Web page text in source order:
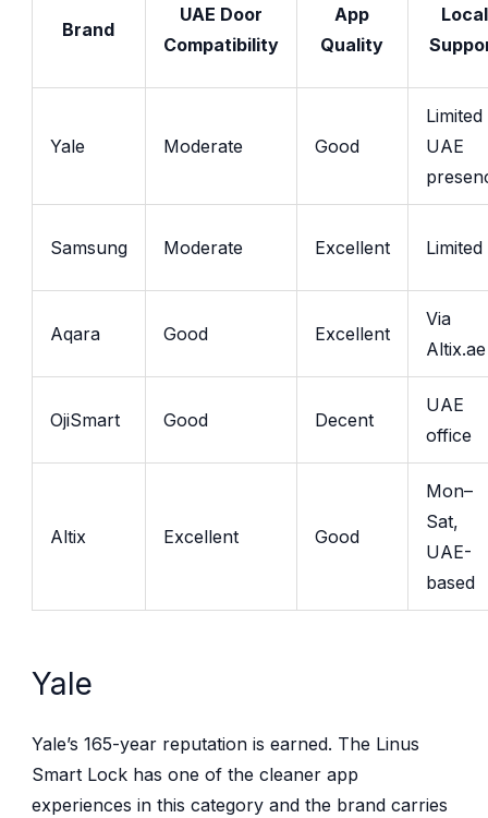
Brand
UAE Door
Compatibility
App
Quality
Local
Yale Moderate Good
Limited
UAE
Samsung Moderate Excellent Limited
Aqara Good Excellent
Via
Altix.ae
OjiSmart Good Decent
UAE
office
Altix Excellent Good
Mon–
Sat,
UAE-
based
Yale
Yale’s 165-year reputation is earned. The Linus
Smart Lock has one of the cleaner app
experiences in this category and the brand carries